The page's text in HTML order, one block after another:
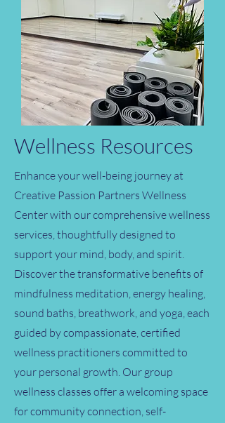
Wellness Resources
Enhance your well-being journey at
Creative Passion Partners Wellness
Center with our comprehensive wellness
services, thoughtfully designed to
support your mind, body, and spirit.
Discover the transformative benefits of
mindfulness meditation, energy healing,
sound baths, breathwork, and yoga, each
guided by compassionate, certified
wellness practitioners committed to
your personal growth. Our group
wellness classes offer a welcoming space
for community connection, self-